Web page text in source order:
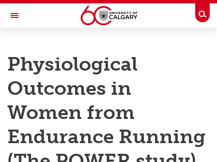
Skip to main content
Toggle Navigation
Research
Innovation
Engage with Research
Postdocs
Physiological
Outcomes in
Women from
Endurance Running